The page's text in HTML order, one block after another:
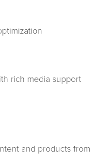
rich media support
and products from